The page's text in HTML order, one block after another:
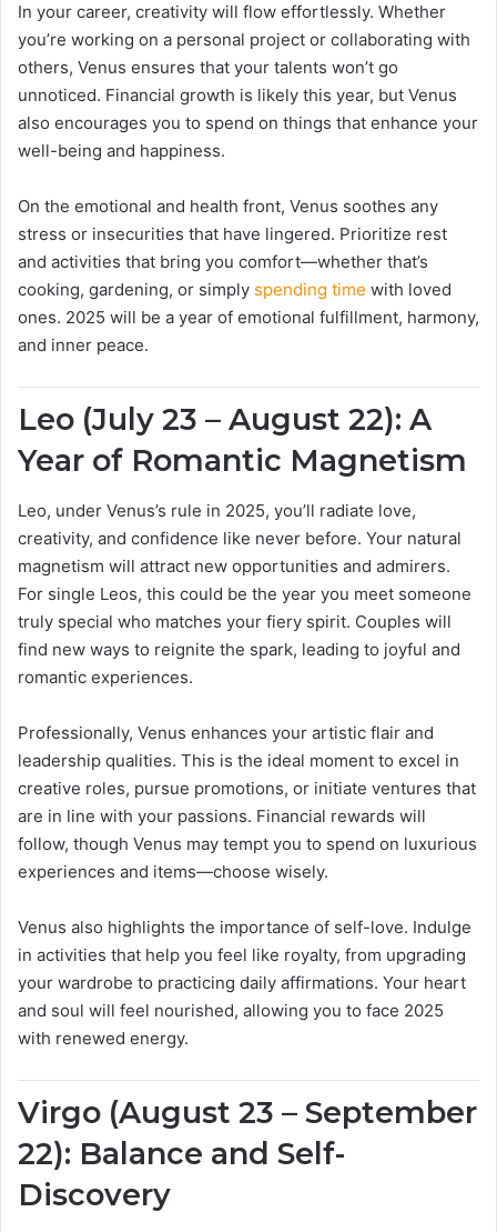
In your career, creativity will flow effortlessly. Whether
you’re working on a personal project or collaborating with
others, Venus ensures that your talents won’t go
unnoticed. Financial growth is likely this year, but Venus
also encourages you to spend on things that enhance your
well-being and happiness.
On the emotional and health front, Venus soothes any
stress or insecurities that have lingered. Prioritize rest
and activities that bring you comfort—whether that’s
cooking, gardening, or simply spending time with loved
ones. 2025 will be a year of emotional fulfillment, harmony,
and inner peace.
Leo (July 23 – August 22): A
Year of Romantic Magnetism
Leo, under Venus’s rule in 2025, you’ll radiate love,
creativity, and confidence like never before. Your natural
magnetism will attract new opportunities and admirers.
For single Leos, this could be the year you meet someone
truly special who matches your fiery spirit. Couples will
find new ways to reignite the spark, leading to joyful and
romantic experiences.
Professionally, Venus enhances your artistic flair and
leadership qualities. This is the ideal moment to excel in
creative roles, pursue promotions, or initiate ventures that
are in line with your passions. Financial rewards will
follow, though Venus may tempt you to spend on luxurious
experiences and items—choose wisely.
Venus also highlights the importance of self-love. Indulge
in activities that help you feel like royalty, from upgrading
your wardrobe to practicing daily affirmations. Your heart
and soul will feel nourished, allowing you to face 2025
with renewed energy.
Virgo (August 23 – September
22): Balance and Self-
Discovery